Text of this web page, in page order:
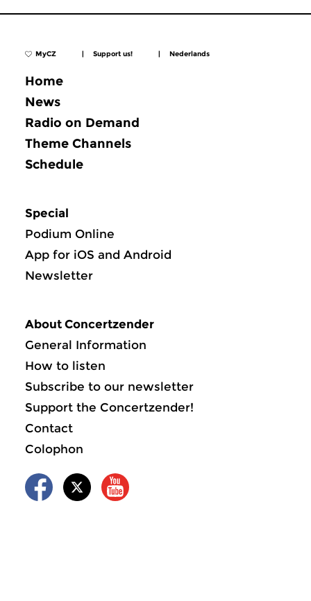
MyCZ | Support us! | Nederlands
Home
News
Radio on Demand
Theme Channels
Schedule
Special
Podium Online
App for iOS and Android
Newsletter
About Concertzender
General Information
How to listen
Subscribe to our newsletter
Support the Concertzender!
Contact
Colophon